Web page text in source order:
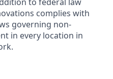
complies with
governing non-
in every location in